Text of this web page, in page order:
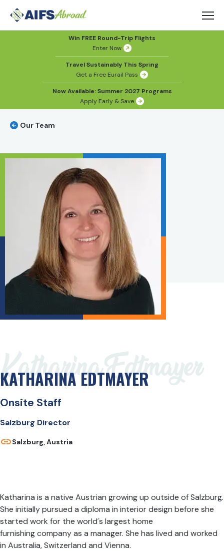
Win FREE Round-Trip Flights
Enter Now
Travel Sustainably This Spring
Get a Free Eurail Pass
Now Available: Summer 2027 Programs
Apply Early & Save
Our Team
Katharina Edtmayer
KATHARINA EDTMAYER
Onsite Staff
Salzburg Director
Salzburg, Austria
Katharina is a native Austrian growing up outside of Salzburg.
She initially pursued a diploma in interior design before she
started work for the world´s largest home
furnishing company as a manager. She has lived and worked
in Australia, Switzerland and Vienna.